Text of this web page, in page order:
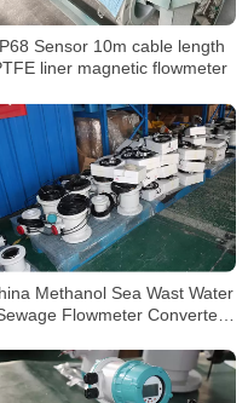
Sensor 10m cable length
liner magnetic flowmeter
Methanol Sea Wast Water
Flowmeter Converter
Meter